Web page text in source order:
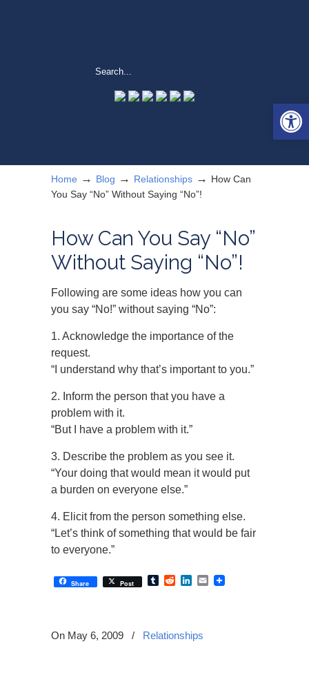
Home → Blog → Relationships → How Can
You Say “No” Without Saying “No”!
How Can You Say “No”
Without Saying “No”!
Following are some ideas how you can
you say “No!” without saying “No”:
1. Acknowledge the importance of the
request.
“I understand why that’s important to you.”
2. Inform the person that you have a
problem with it.
“But I have a problem with it.”
3. Describe the problem as you see it.
“Your doing that would mean it would put
a burden on everyone else.”
4. Elicit from the person something else.
“Let’s think of something that would be fair
to everyone.”
Share Post TumblrRedditLinkedIn
Email
On May 6, 2009 / Relationships